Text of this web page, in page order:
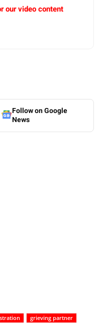
our video content
Follow on Google
News
grieving partner